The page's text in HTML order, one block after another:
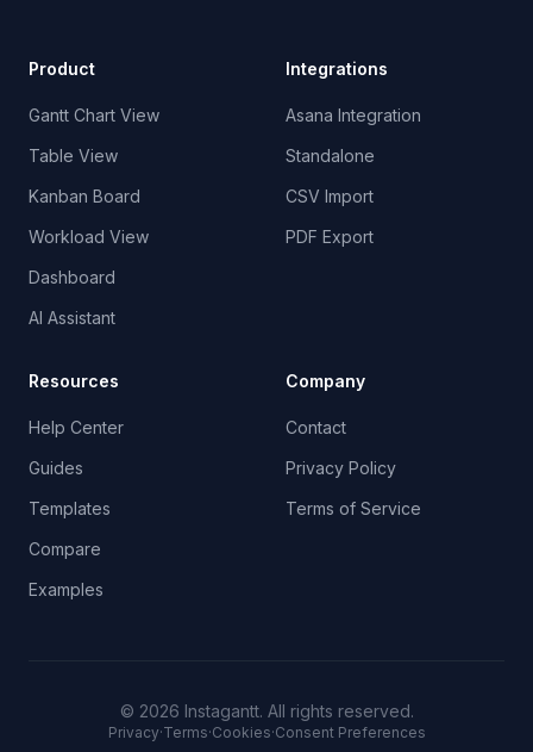
Product
Gantt Chart View
Table View
Kanban Board
Workload View
Dashboard
AI Assistant
Integrations
Asana Integration
Standalone
CSV Import
PDF Export
Resources
Help Center
Guides
Templates
Compare
Examples
Company
Contact
Privacy Policy
Terms of Service
© 2026 Instagantt. All rights reserved.
Privacy·Terms·Cookies·Consent Preferences